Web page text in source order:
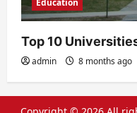
Top 10
admin 8 months ago